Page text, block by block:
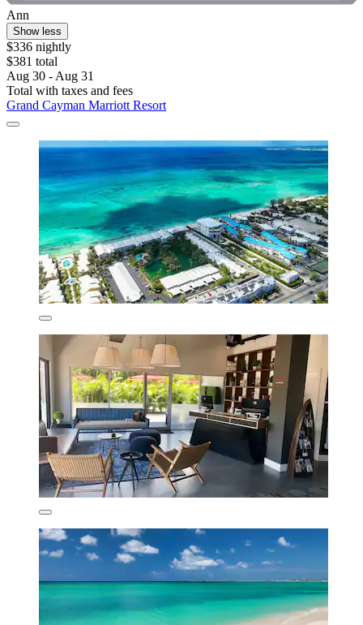
Ann
Show less
$336 nightly
$381 total
Aug 30 - Aug 31
Total with taxes and fees
Grand Cayman Marriott Resort